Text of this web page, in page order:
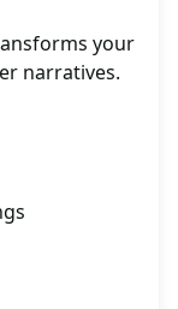
your
narratives.